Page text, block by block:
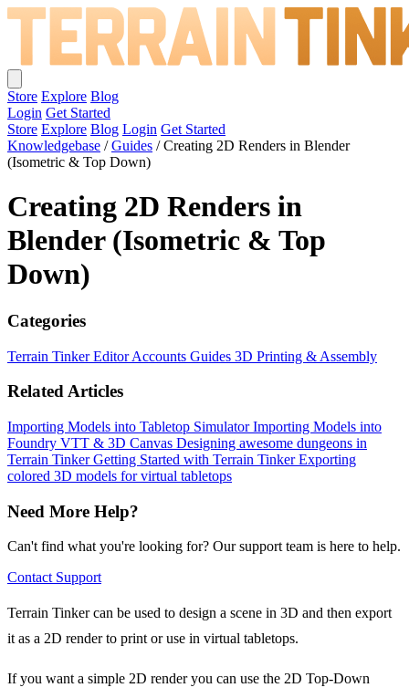
Store Explore Blog
Login Get Started
Store Explore Blog Login Get Started
Knowledgebase / Guides / Creating 2D Renders in Blender
(Isometric & Top Down)
Creating 2D Renders in
Blender (Isometric & Top
Down)
Categories
Terrain Tinker EditorAccounts Guides 3D Printing & Assembly
Related Articles
Importing Models into Tabletop SimulatorImporting Models into
Foundry VTT & 3D Canvas Designing awesome dungeons in
Terrain TinkerGetting Started with Terrain TinkerExporting
colored 3D models for virtual tabletops
Need More Help?
Can't find what you're looking for? Our support team is here to help.
Contact Support
Terrain Tinker can be used to design a scene in 3D and then export
it as a 2D render to print or use in virtual tabletops.
If you want a simple 2D render you can use the 2D Top-Down